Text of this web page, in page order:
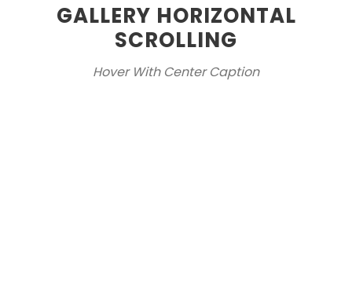
GALLERY HORIZONTAL
SCROLLING
Hover With Center Caption